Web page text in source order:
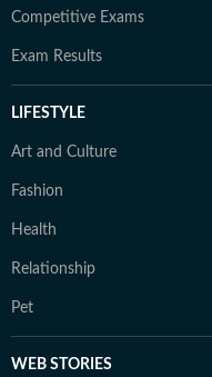
Competitive Exams
Exam Results
LIFESTYLE
Art and Culture
Fashion
Health
Relationship
Pet
WEB STORIES